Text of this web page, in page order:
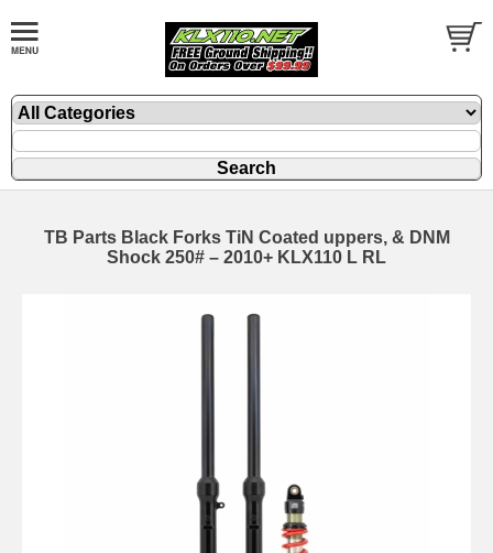
TB Parts Black Forks TiN Coated uppers, & DNM
Shock 250# – 2010+ KLX110 L RL